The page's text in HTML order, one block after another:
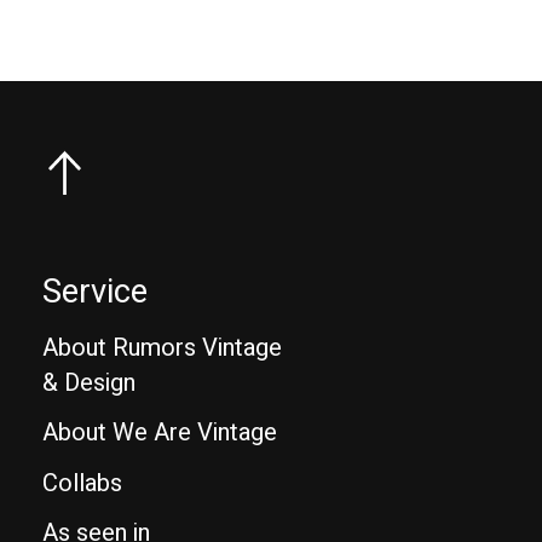
Service
About Rumors Vintage
& Design
About We Are Vintage
Collabs
As seen in